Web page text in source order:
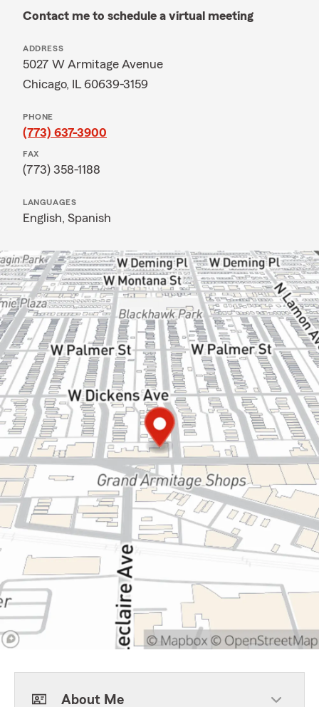
Contact me to schedule a virtual meeting
ADDRESS
5027 W Armitage Avenue
Chicago, IL 60639-3159
PHONE
(773) 637-3900
FAX
(773) 358-1188
LANGUAGES
English, Spanish
About Me